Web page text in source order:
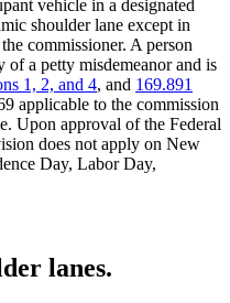
vehicle in a designated
shoulder lane except in
commissioner. A person
a petty misdemeanor and is
1, 2, and 4, and 169.891
applicable to the commission
Upon approval of the Federal
does not apply on New
Day, Labor Day,
lanes.